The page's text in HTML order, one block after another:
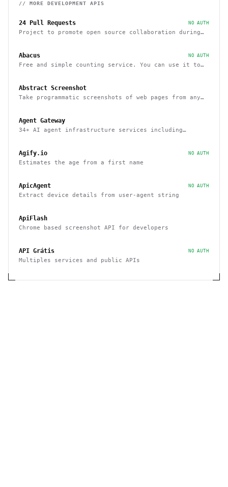
// MORE DEVELOPMENT APIS
24 Pull Requests NO AUTH
Project to promote open source collaboration during
Abacus NO AUTH
Free and simple counting service. You can use it to
Abstract Screenshot
Take programmatic screenshots of web pages from any
Agent Gateway
34+ AI agent infrastructure services including
Agify.io NO AUTH
Estimates the age from a first name
ApicAgent NO AUTH
Extract device details from user-agent string
ApiFlash
Chrome based screenshot API for developers
API Grátis NO AUTH
Multiples services and public APIs